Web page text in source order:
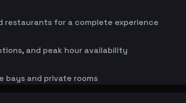
restaurants for a complete experience
and peak hour availability
bays and private rooms